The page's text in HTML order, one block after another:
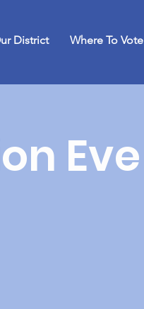
District Where To Vote
Eve